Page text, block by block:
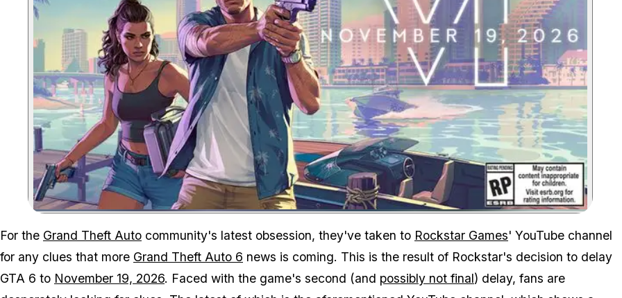
Zoom image:This is Rockstar Games' latest social media banner.
For the Grand Theft Auto community's latest obsession, they've taken to Rockstar Games' YouTube channel
for any clues that more Grand Theft Auto 6 news is coming. This is the result of Rockstar's decision to delay
GTA 6 to November 19, 2026. Faced with the game's second (and possibly not final) delay, fans are